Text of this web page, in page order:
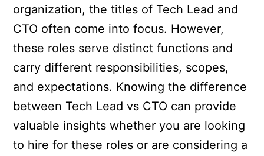
organization, the titles of Tech Lead and
CTO often come into focus. However,
these roles serve distinct functions and
carry different responsibilities, scopes,
and expectations. Knowing the difference
between Tech Lead vs CTO can provide
valuable insights whether you are looking
to hire for these roles or are considering a